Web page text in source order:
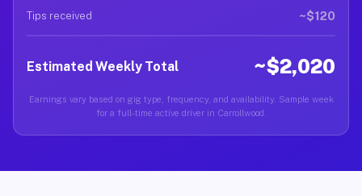
Tips received ~$120
Estimated Weekly Total ~$2,020
Earnings vary based on gig type, frequency, and availability. Sample week
for a full-time active driver in Carrollwood.